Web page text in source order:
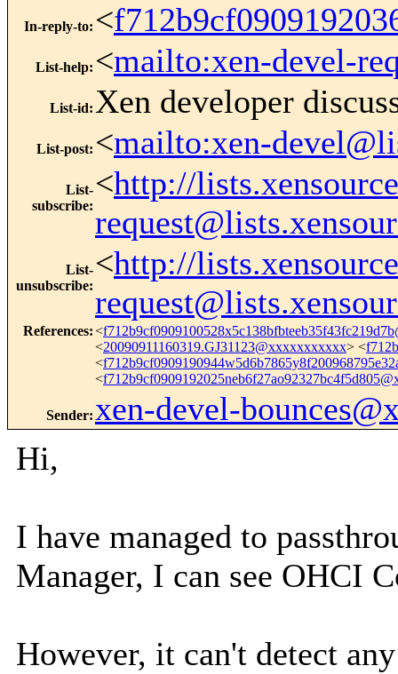
In-reply-to: <
List-help: <mailto:xen-devel-
List-id: Xen developer
List-post: <mailto:xen-
List-
subscribe:
<http://
List-
unsubscribe:
<http://
References:<
<20090911160319.GJ31123@xxxxxxxxxxx> <
<
<
Sender: xen-devel-
Hi,
I have managed to
Manager, I can see OHCI
However, it can't detect